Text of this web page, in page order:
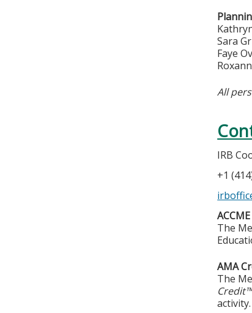
Sara
Faye
All
IRB
+1
The
AMA
The
activity.